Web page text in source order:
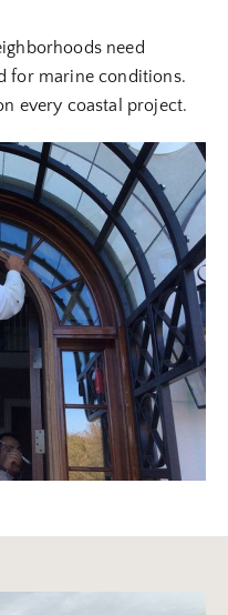
need
for marine conditions.
every coastal project.